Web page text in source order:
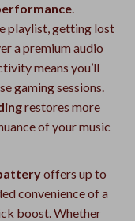
.
playlist, getting lost
a premium audio
means you’ll
gaming sessions.
restores more
of your music
offers up to
convenience of a
boost. Whether